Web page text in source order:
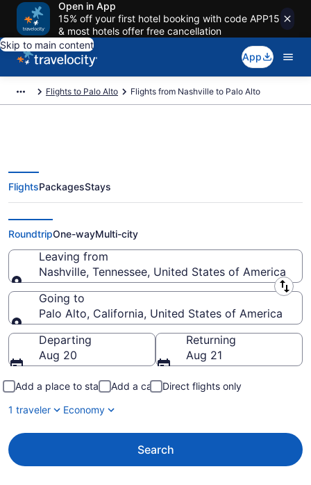
Open in App
15% off your first hotel booking with code APP15
& most hotels offer free cancellation
Skip to main content
App
Flights to Palo Alto Flights from Nashville to Palo Alto
Nashville to Palo Alto Flights
(BNA-SJC) from $119
FlightsPackagesStays
RoundtripOne-wayMulti-city
Leaving from
Nashville, Tennessee, United States of America
Leaving from
Going to
Palo Alto, California, United States of America
Going to
Departing
Aug 20
Returning
Aug 21
Add a place to stay Add a car
Direct flights only
1 traveler
Economy
Search